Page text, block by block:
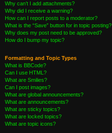
Why can’t I add attachments?
Why did I receive a warning?
How can I report posts to a moderator?
What is the “Save” button for in topic posting?
Why does my post need to be approved?
How do I bump my topic?
Formatting and Topic Types
What is BBCode?
Can I use HTML?
What are Smilies?
Can I post images?
What are global announcements?
What are announcements?
What are sticky topics?
What are locked topics?
What are topic icons?